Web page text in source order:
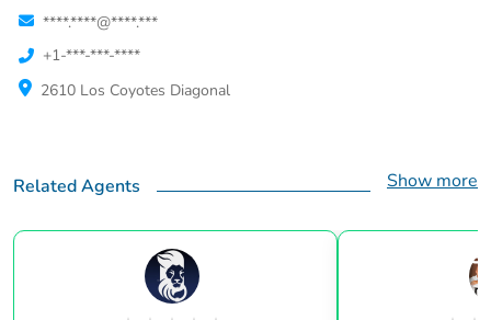
****.****@****.***
+1-***-***-****
2610 Los Coyotes Diagonal
Related Agents Show more